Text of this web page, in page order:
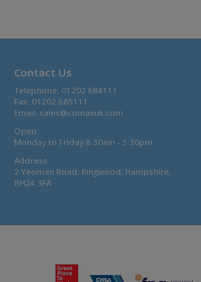
Contact Us
Telephone: 01202 684111
Fax: 01202 685111
Email: sales@comaxuk.com
Open:
Monday to Friday 8.30am - 5.30pm
Address:
2 Yeoman Road, Ringwood, Hampshire,
BH24 3FA